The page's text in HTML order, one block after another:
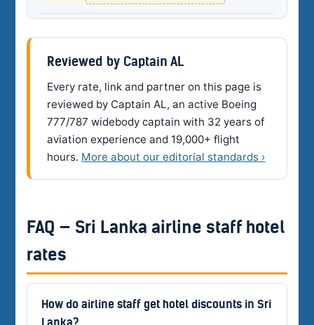
Reviewed by Captain AL
Every rate, link and partner on this page is
reviewed by Captain AL, an active Boeing
777/787 widebody captain with 32 years of
aviation experience and 19,000+ flight
hours. More about our editorial standards ›
FAQ — Sri Lanka airline staff hotel
rates
How do airline staff get hotel discounts in Sri